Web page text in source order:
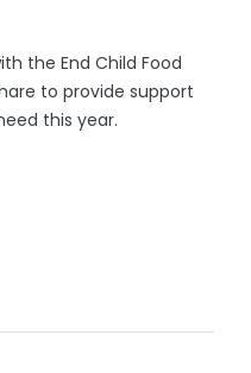
the End Child Food
to provide support
this year.